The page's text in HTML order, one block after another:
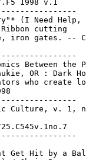
1998 v.1
(I Need
cutting
iron gates. --
Between the
OR : Dark
who create
Culture, v. 1,
Get Hit by a